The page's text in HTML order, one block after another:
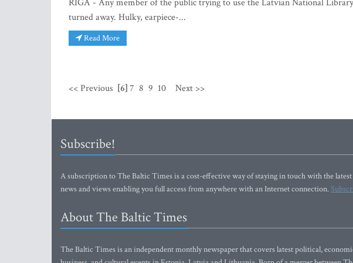
RIGA - Any member of the public trying to use the Latvian National
turned away. Hulky, earpiece-...
Read More
<< Previous [6]7 8 9 10 Next >>
Subscribe!
A subscription to The Baltic Times is a cost-effective way of staying in touch with the
news and views enabling you full access from anywhere with an Internet connection.
About The Baltic Times
The Baltic Times is an independent monthly newspaper that covers latest political,